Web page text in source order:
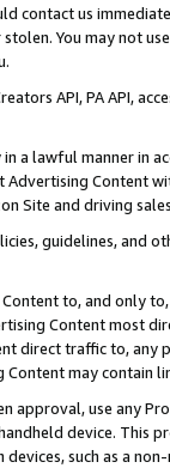
contact us
You may not
API, PA API,
a lawful manner in
Advertising
Site and driving
guidelines, and
to, and only
Content most
direct traffic to,
may contain
approval, use any
device. This
devices, such as a